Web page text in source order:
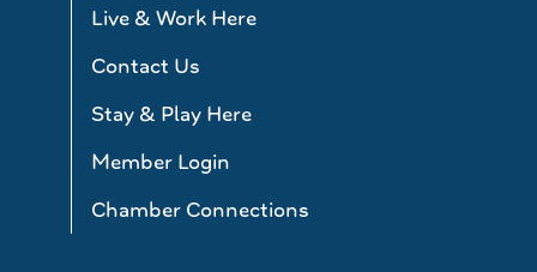
Live & Work Here
Contact Us
Stay & Play Here
Member Login
Chamber Connections